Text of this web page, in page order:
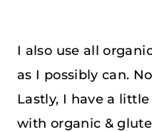
I also use all
as I possibly can.
Lastly, I have a
with organic &